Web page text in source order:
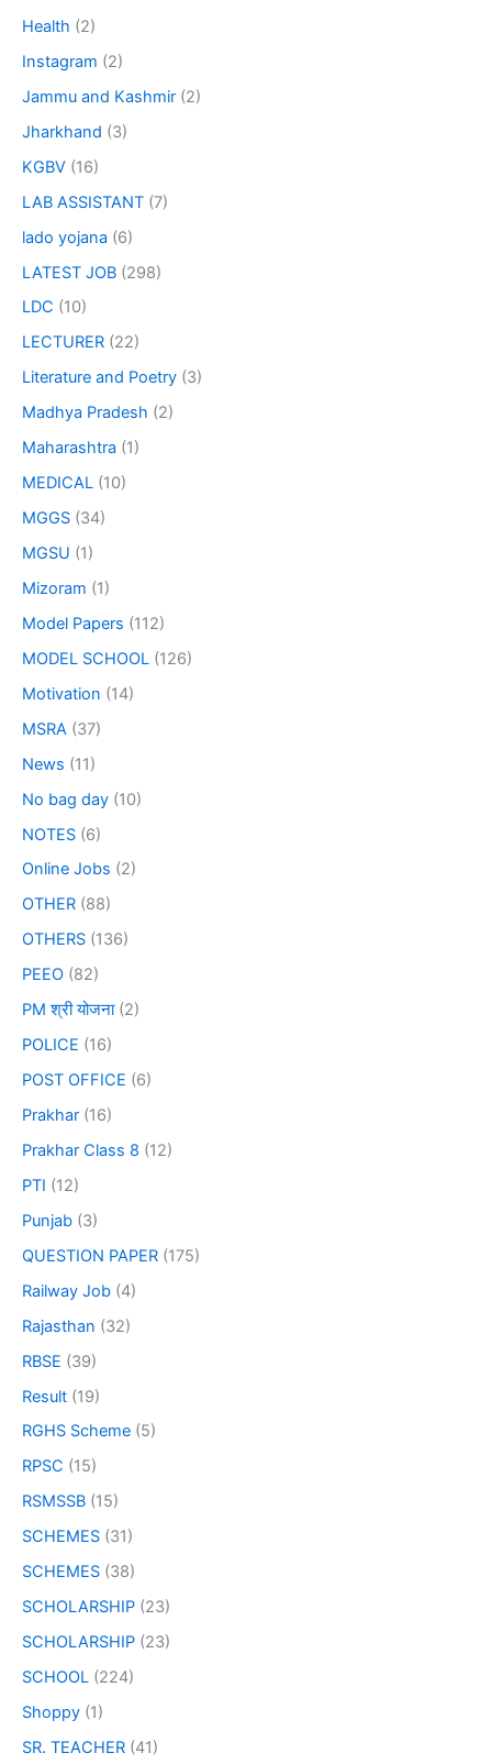
Health (2)
Instagram (2)
Jammu and Kashmir (2)
Jharkhand (3)
KGBV (16)
LAB ASSISTANT (7)
lado yojana (6)
LATEST JOB (298)
LDC (10)
LECTURER (22)
Literature and Poetry (3)
Madhya Pradesh (2)
Maharashtra (1)
MEDICAL (10)
MGGS (34)
MGSU (1)
Mizoram (1)
Model Papers (112)
MODEL SCHOOL (126)
Motivation (14)
MSRA (37)
News (11)
No bag day (10)
NOTES (6)
Online Jobs (2)
OTHER (88)
OTHERS (136)
PEEO (82)
PM श्री योजना(2)
POLICE (16)
POST OFFICE (6)
Prakhar (16)
Prakhar Class 8 (12)
PTI (12)
Punjab (3)
QUESTION PAPER (175)
Railway Job (4)
Rajasthan (32)
RBSE (39)
Result (19)
RGHS Scheme (5)
RPSC (15)
RSMSSB (15)
SCHEMES (31)
SCHEMES (38)
SCHOLARSHIP (23)
SCHOLARSHIP (23)
SCHOOL (224)
Shoppy (1)
SR. TEACHER (41)